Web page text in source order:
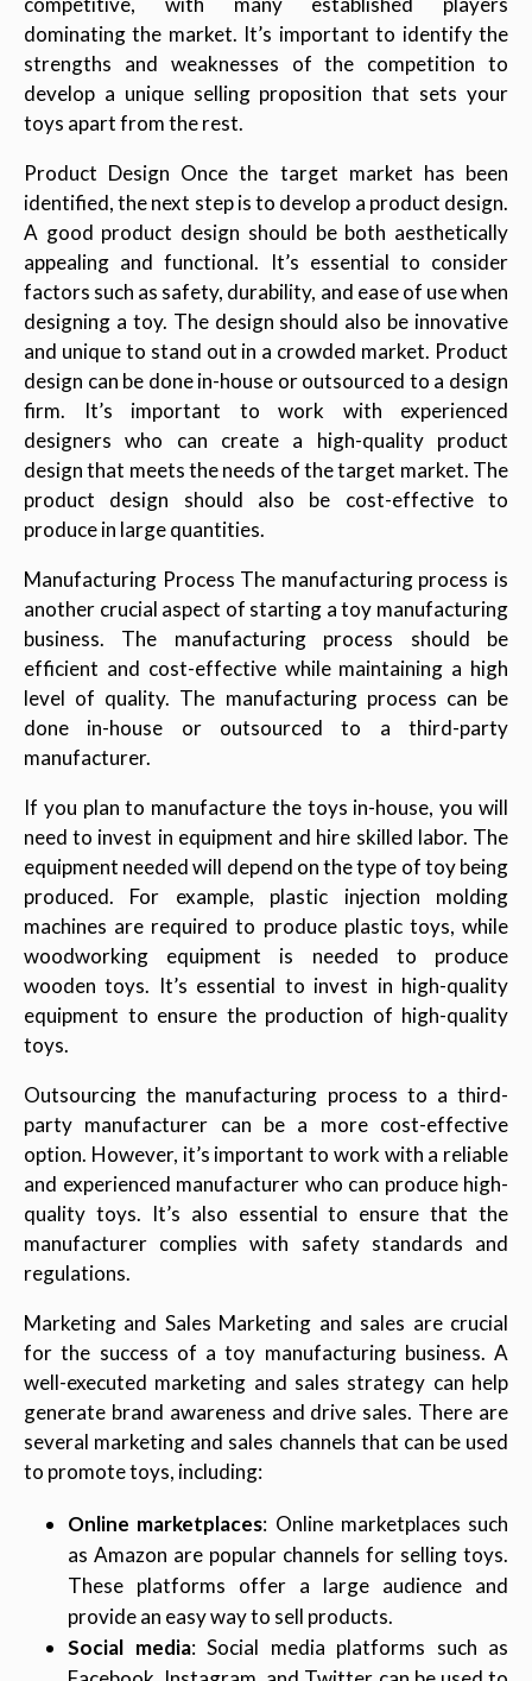
dominating the market. It’s important to identify the
strengths and weaknesses of the competition to
develop a unique selling proposition that sets your
toys apart from the rest.
Product Design Once the target market has been
identified, the next step is to develop a product design.
A good product design should be both aesthetically
appealing and functional. It’s essential to consider
factors such as safety, durability, and ease of use when
designing a toy. The design should also be innovative
and unique to stand out in a crowded market. Product
design can be done in-house or outsourced to a design
firm. It’s important to work with experienced
designers who can create a high-quality product
design that meets the needs of the target market. The
product design should also be cost-effective to
produce in large quantities.
Manufacturing Process The manufacturing process is
another crucial aspect of starting a toy manufacturing
business. The manufacturing process should be
efficient and cost-effective while maintaining a high
level of quality. The manufacturing process can be
done in-house or outsourced to a third-party
manufacturer.
If you plan to manufacture the toys in-house, you will
need to invest in equipment and hire skilled labor. The
equipment needed will depend on the type of toy being
produced. For example, plastic injection molding
machines are required to produce plastic toys, while
woodworking equipment is needed to produce
wooden toys. It’s essential to invest in high-quality
equipment to ensure the production of high-quality
toys.
Outsourcing the manufacturing process to a third-
party manufacturer can be a more cost-effective
option. However, it’s important to work with a reliable
and experienced manufacturer who can produce high-
quality toys. It’s also essential to ensure that the
manufacturer complies with safety standards and
regulations.
Marketing and Sales Marketing and sales are crucial
for the success of a toy manufacturing business. A
well-executed marketing and sales strategy can help
generate brand awareness and drive sales. There are
several marketing and sales channels that can be used
to promote toys, including:
Online marketplaces: Online marketplaces such
as Amazon are popular channels for selling toys.
These platforms offer a large audience and
provide an easy way to sell products.
Social media: Social media platforms such as